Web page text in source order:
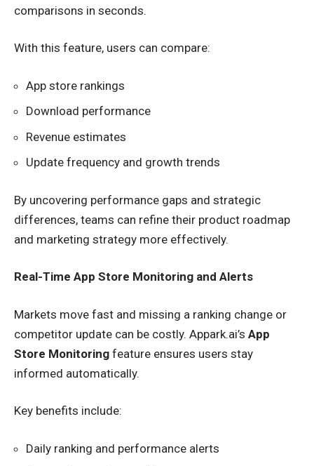
comparisons in seconds.
With this feature, users can compare:
App store rankings
Download performance
Revenue estimates
Update frequency and growth trends
By uncovering performance gaps and strategic
differences, teams can refine their product roadmap
and marketing strategy more effectively.
Real-Time App Store Monitoring and Alerts
Markets move fast and missing a ranking change or
competitor update can be costly. Appark.ai’s App
Store Monitoring feature ensures users stay
informed automatically.
Key benefits include:
Daily ranking and performance alerts